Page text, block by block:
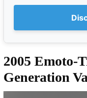
2005 Emoto-
Generation